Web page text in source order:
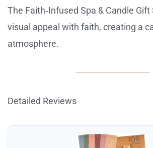
The Faith‑Infused Spa & Candle
visual appeal with faith, creating a
atmosphere.
Detailed Reviews